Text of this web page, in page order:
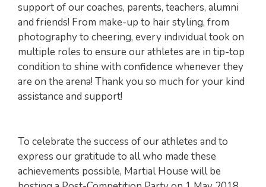
support of our coaches, parents, teachers, alumni
and friends! From make-up to hair styling, from
photography to cheering, every individual took on
multiple roles to ensure our athletes are in tip-top
condition to shine with confidence whenever they
are on the arena! Thank you so much for your kind
assistance and support!
To celebrate the success of our athletes and to
express our gratitude to all who made these
achievements possible, Martial House will be